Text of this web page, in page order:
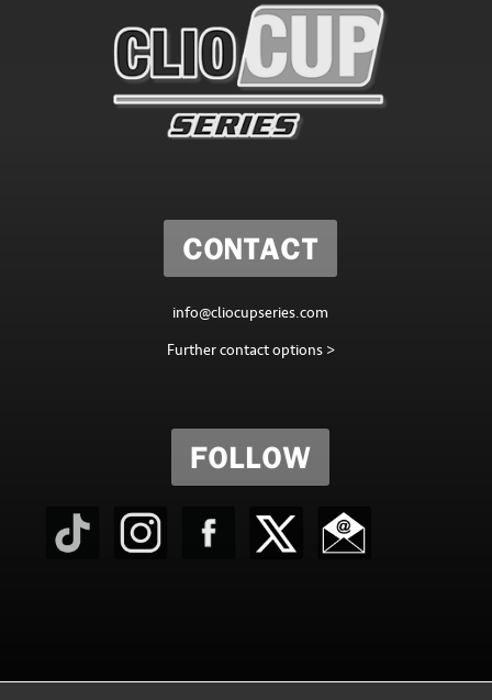
CONTACT
info@cliocupseries.com
Further contact options >
FOLLOW